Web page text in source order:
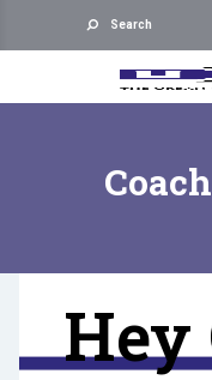
Search
Hey